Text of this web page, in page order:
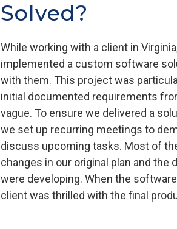
Solved?
While working with a client in
implemented a custom software
with them. This project was
initial documented requirements
vague. To ensure we delivered a
we set up recurring meetings to
discuss upcoming tasks. Most of
changes in our original plan and
were developing. When the
client was thrilled with the final